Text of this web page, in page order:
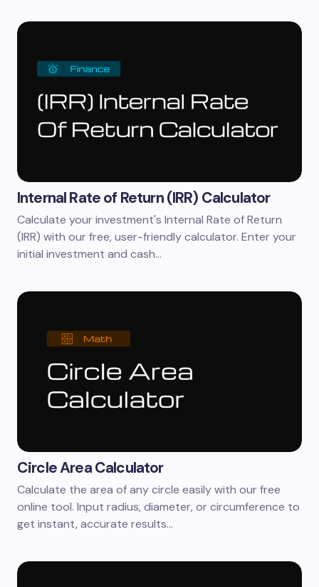
Internal Rate of Return (IRR) Calculator
Calculate your investment's Internal Rate of Return
(IRR) with our free, user-friendly calculator. Enter your
initial investment and cash…
Circle Area Calculator
Calculate the area of any circle easily with our free
online tool. Input radius, diameter, or circumference to
get instant, accurate results…